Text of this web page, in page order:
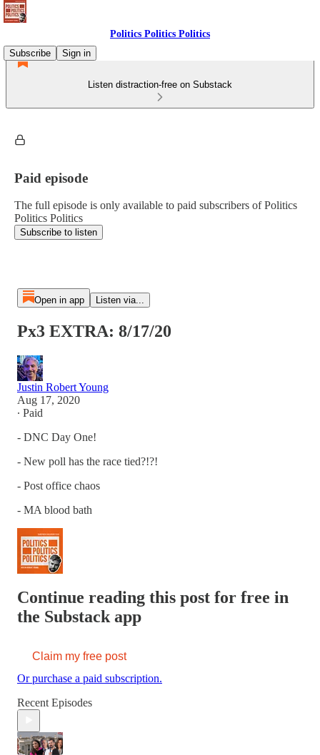
Politics Politics Politics
Subscribe
Sign in
Listen distraction-free on Substack
Paid episode
The full episode is only available to paid subscribers of Politics
Politics Politics
Subscribe to listen
Open in app Listen via...
Px3 EXTRA: 8/17/20
Justin Robert Young
Aug 17, 2020
∙ Paid
- DNC Day One!
- New poll has the race tied?!?!
- Post office chaos
- MA blood bath
Continue reading this post for free in
the Substack app
Claim my free post
Or purchase a paid subscription.
Recent Episodes